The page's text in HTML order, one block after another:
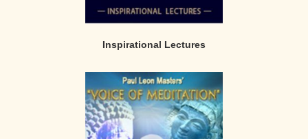
Inspirational Lectures